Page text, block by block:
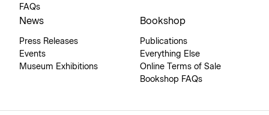
FAQs
News
Press Releases
Events
Museum Exhibitions
Bookshop
Publications
Everything Else
Online Terms of Sale
Bookshop FAQs